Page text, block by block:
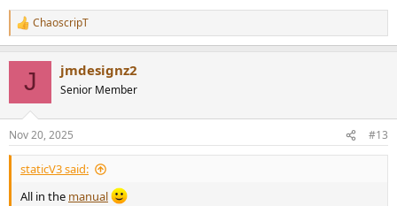
R
e
s
:
ChaoscripT
J jmdesignz2
Senior Member
Nov 20, 2025 #13
staticV3 said:
All in the manual